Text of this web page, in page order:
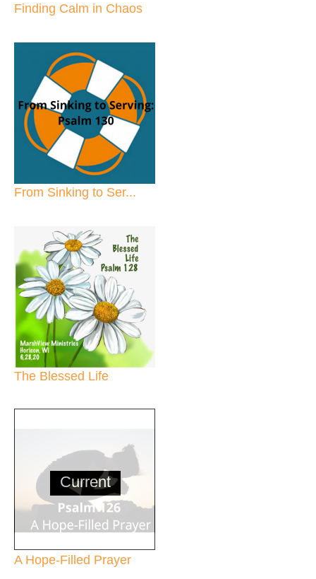
Finding Calm in Chaos
From Sinking to Ser...
The Blessed Life
Current
A Hope-Filled Prayer